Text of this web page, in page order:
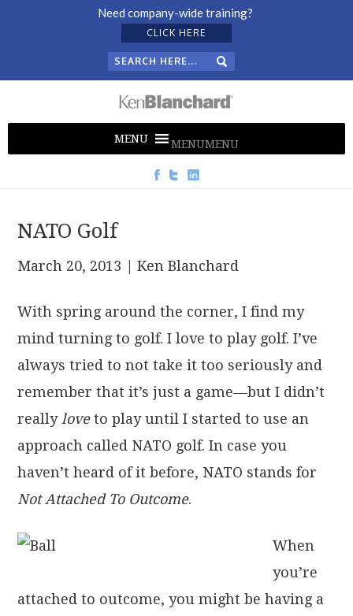
Need company-wide training?
CLICK HERE
MENUMENU
NATO Golf
March 20, 2013 | Ken Blanchard
With spring around the corner, I find my
mind turning to golf. I love to play golf. I’ve
always tried to not take it too seriously and
remember that it’s just a game—but I didn’t
really loveto play until I started to use an
approach called NATO golf. In case you
haven’t heard of it before, NATO stands for
Not Attached To Outcome.
When
you’re
attached to outcome, you might be having a